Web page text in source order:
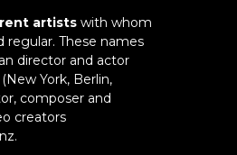
artists with whom
regular. These names
director and actor
York, Berlin,
composer and
creators